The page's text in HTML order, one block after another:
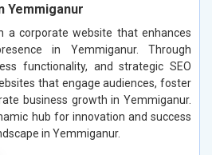
Yemmiganur
a corporate website that enhances
in Yemmiganur. Through
functionality, and strategic SEO
that engage audiences, foster
business growth in Yemmiganur.
hub for innovation and success
in Yemmiganur.